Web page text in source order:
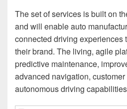
The set of services is built on
and will enable auto
connected driving experiences
their brand. The living, agile
predictive maintenance,
advanced navigation,
autonomous driving